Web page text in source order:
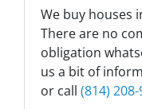
We buy houses
There are no
obligation
us a bit of
or call (814)